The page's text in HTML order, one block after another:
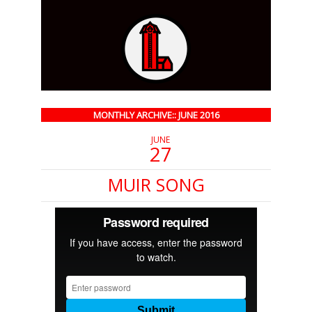
MONTHLY ARCHIVE:: JUNE 2016
JUNE
27
MUIR SONG